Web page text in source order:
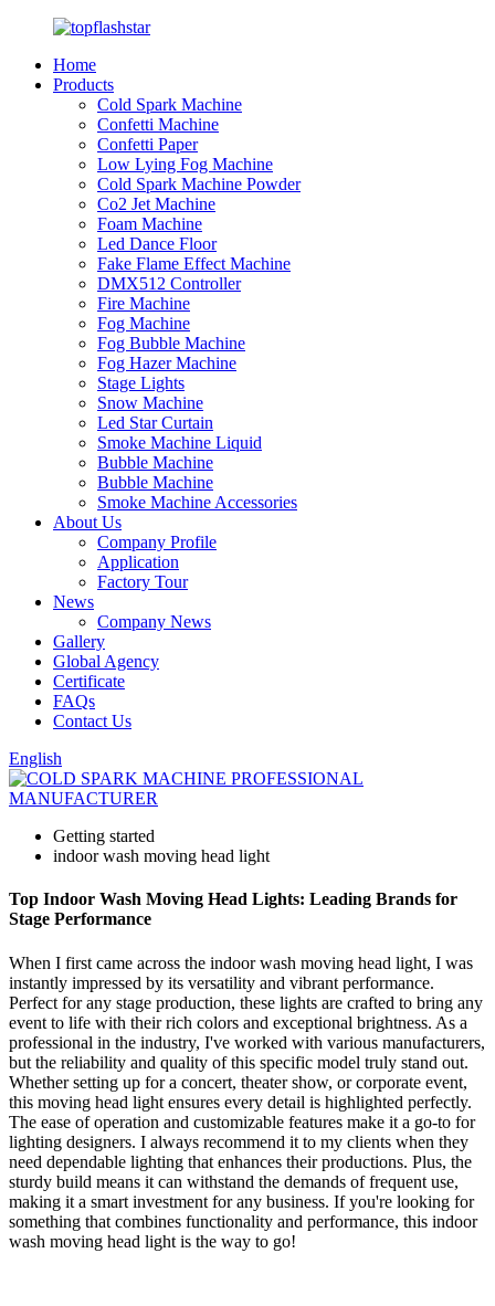
Home
Products
Cold Spark Machine
Confetti Machine
Confetti Paper
Low Lying Fog Machine
Cold Spark Machine Powder
Co2 Jet Machine
Foam Machine
Led Dance Floor
Fake Flame Effect Machine
DMX512 Controller
Fire Machine
Fog Machine
Fog Bubble Machine
Fog Hazer Machine
Stage Lights
Snow Machine
Led Star Curtain
Smoke Machine Liquid
Bubble Machine
Bubble Machine
Smoke Machine Accessories
About Us
Company Profile
Application
Factory Tour
News
Company News
Gallery
Global Agency
Certificate
FAQs
Contact Us
English
Getting started
indoor wash moving head light
Top Indoor Wash Moving Head Lights: Leading Brands for
Stage Performance
When I first came across the indoor wash moving head light, I was
instantly impressed by its versatility and vibrant performance.
Perfect for any stage production, these lights are crafted to bring any
event to life with their rich colors and exceptional brightness. As a
professional in the industry, I've worked with various manufacturers,
but the reliability and quality of this specific model truly stand out.
Whether setting up for a concert, theater show, or corporate event,
this moving head light ensures every detail is highlighted perfectly.
The ease of operation and customizable features make it a go-to for
lighting designers. I always recommend it to my clients when they
need dependable lighting that enhances their productions. Plus, the
sturdy build means it can withstand the demands of frequent use,
making it a smart investment for any business. If you're looking for
something that combines functionality and performance, this indoor
wash moving head light is the way to go!